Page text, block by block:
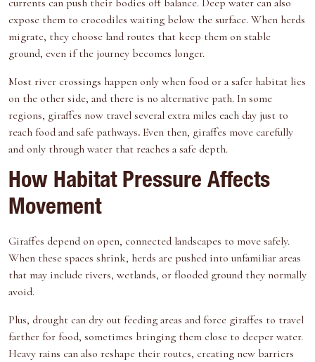
currents can push their bodies off balance. Deep water can also
expose them to crocodiles waiting below the surface. When herds
migrate, they choose land routes that keep them on stable
ground, even if the journey becomes longer.
Most river crossings happen only when food or a safer habitat lies
on the other side, and there is no alternative path. In some
regions, giraffes now travel several extra miles each day just to
reach food and safe pathways. Even then, giraffes move carefully
and only through water that reaches a safe depth.
How Habitat Pressure Affects
Movement
Giraffes depend on open, connected landscapes to move safely.
When these spaces shrink, herds are pushed into unfamiliar areas
that may include rivers, wetlands, or flooded ground they normally
avoid.
Plus, drought can dry out feeding areas and force giraffes to travel
farther for food, sometimes bringing them close to deeper water.
Heavy rains can also reshape their routes, creating new barriers